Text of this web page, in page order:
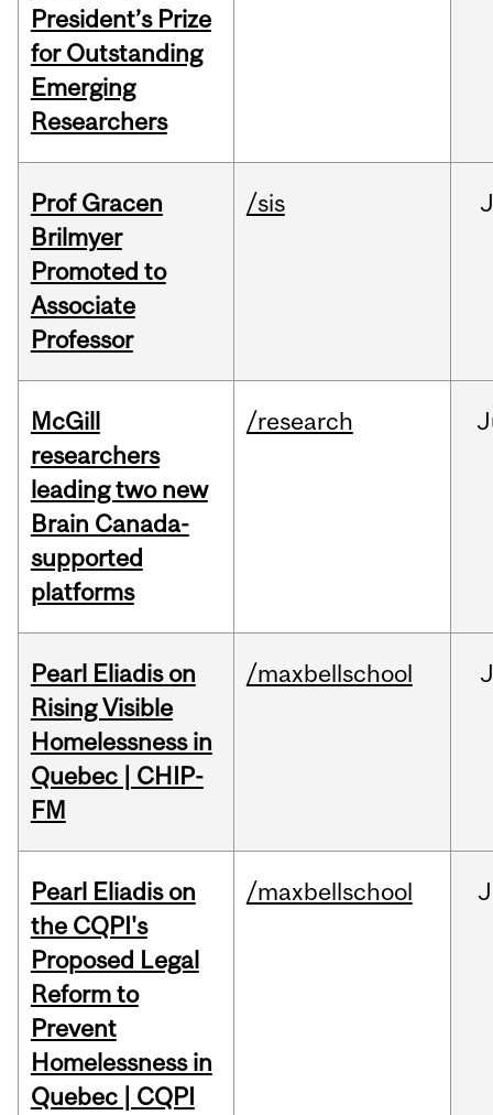
President’s Prize
for Outstanding
Emerging
Researchers
Prof Gracen
Brilmyer
Promoted to
Associate
Professor
/sis
McGill
researchers
leading two new
Brain Canada-
supported
platforms
/research
Pearl Eliadis on
Rising Visible
Homelessness in
Quebec | CHIP-
FM
/maxbellschool
Pearl Eliadis on
the CQPI's
Proposed Legal
Reform to
Prevent
Homelessness in
Quebec | CQPI
/maxbellschool